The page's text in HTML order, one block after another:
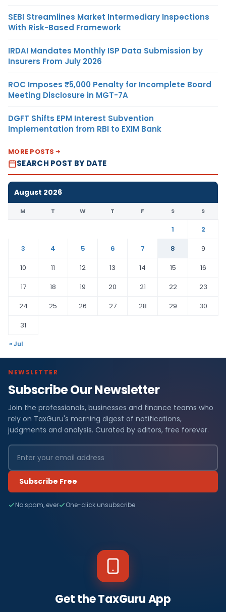
SEBI Streamlines Market Intermediary Inspections
With Risk-Based Framework
IRDAI Mandates Monthly ISP Data Submission by
Insurers From July 2026
ROC Imposes ₹5,000 Penalty for Incomplete Board
Meeting Disclosure in MGT-7A
DGFT Shifts EPM Interest Subvention
Implementation from RBI to EXIM Bank
MORE POSTS
SEARCH POST BY DATE
August 2026
M T W T F S S
1
2
3
4 5 6 7 8
9
10
11 12 13 14 15
16
17
18 19 20 21 22
23
24
25 26 27 28 29
30
31
« Jul
NEWSLETTER
Subscribe Our Newsletter
Join the professionals, businesses and finance teams who
rely on TaxGuru's morning digest of notifications,
judgments and analysis. Curated by editors, free forever.
Subscribe Free
No spam, ever One-click unsubscribe
Get the TaxGuru App